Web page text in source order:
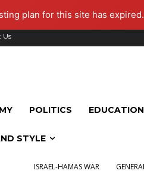
plan for this site has expired.
Us
POLITICS EDUCATION
STYLE
ISRAEL-HAMAS WAR